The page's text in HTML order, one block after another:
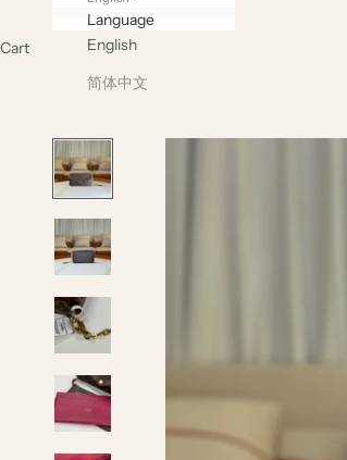
Language
English
简体中文
Cart